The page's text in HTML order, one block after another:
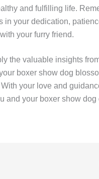
and fulfilling life.
in your dedication,
your furry friend.
the valuable insights
boxer show dog
your love and
and your boxer show dog